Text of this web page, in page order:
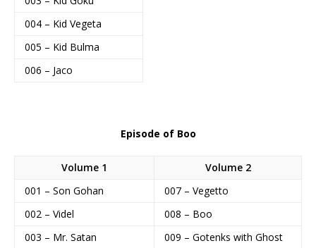
004 – Kid Vegeta
005 – Kid Bulma
006 – Jaco
Episode of Boo
Volume 1
Volume 2
001 – Son Gohan
007 – Vegetto
002 – Videl
008 – Boo
003 – Mr. Satan
009 – Gotenks with Ghost